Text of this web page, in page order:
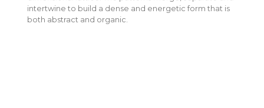
intertwine to build a dense and energetic form that is
both abstract and organic.